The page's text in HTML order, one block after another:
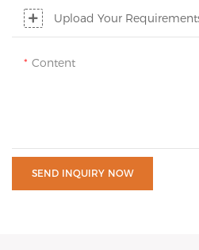
Upload Your
Content
SEND INQUIRY NOW